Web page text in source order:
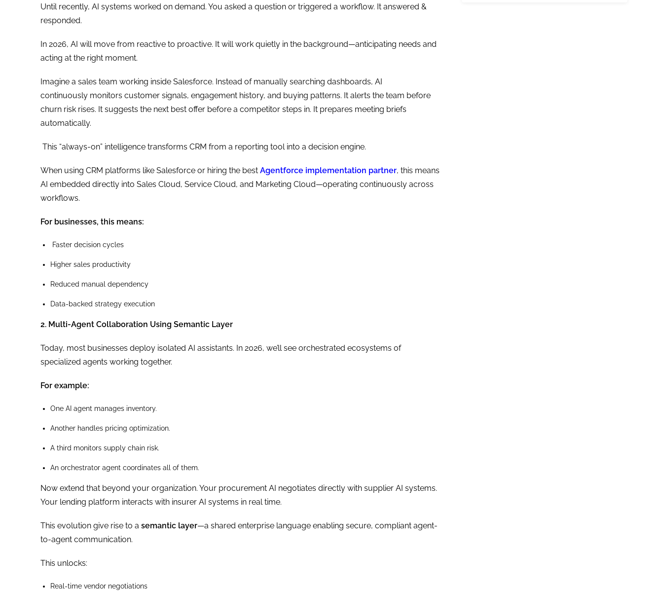
Until recently, AI systems worked on demand. You asked a question or triggered a workflow. It answered &
responded.
In 2026, AI will move from reactive to proactive. It will work quietly in the background—anticipating needs and
acting at the right moment.
Imagine a sales team working inside Salesforce. Instead of manually searching dashboards, AI
continuously monitors customer signals, engagement history, and buying patterns. It alerts the team before
churn risk rises. It suggests the next best offer before a competitor steps in. It prepares meeting briefs
automatically.
This “always-on” intelligence transforms CRM from a reporting tool into a decision engine.
When using CRM platforms like Salesforce or hiring the best Agentforce implementation partner, this means
AI embedded directly into Sales Cloud, Service Cloud, and Marketing Cloud—operating continuously across
workflows.
For businesses, this means:
Faster decision cycles
Higher sales productivity
Reduced manual dependency
Data-backed strategy execution
2. Multi-Agent Collaboration Using Semantic Layer
Today, most businesses deploy isolated AI assistants. In 2026, we’ll see orchestrated ecosystems of
specialized agents working together.
For example:
One AI agent manages inventory.
Another handles pricing optimization.
A third monitors supply chain risk.
An orchestrator agent coordinates all of them.
Now extend that beyond your organization. Your procurement AI negotiates directly with supplier AI systems.
Your lending platform interacts with insurer AI systems in real time.
This evolution give rise to a semantic layer—a shared enterprise language enabling secure, compliant agent-
to-agent communication.
This unlocks:
Real-time vendor negotiations